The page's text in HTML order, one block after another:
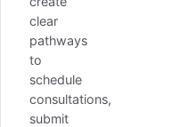
clear
pathways
to
schedule
consultations,
submit